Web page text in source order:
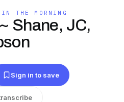
IN THE MORNING
Shane, JC,
Sign in to save